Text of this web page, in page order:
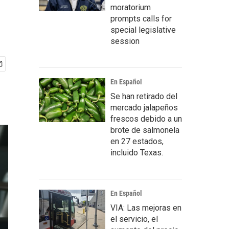
moratorium
prompts calls for
special legislative
session
En Español
Se han retirado del
mercado jalapeños
frescos debido a un
brote de salmonela
en 27 estados,
incluido Texas.
En Español
VIA: Las mejoras en
el servicio, el